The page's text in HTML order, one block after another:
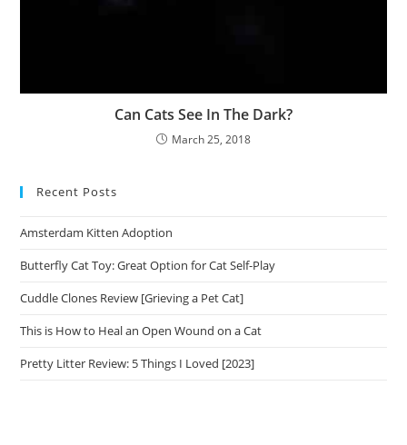
Can Cats See In The Dark?
March 25, 2018
Recent Posts
Amsterdam Kitten Adoption
Butterfly Cat Toy: Great Option for Cat Self-Play
Cuddle Clones Review [Grieving a Pet Cat]
This is How to Heal an Open Wound on a Cat
Pretty Litter Review: 5 Things I Loved [2023]